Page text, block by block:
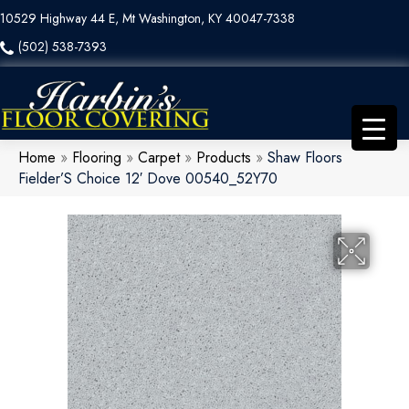
10529 Highway 44 E, Mt Washington, KY 40047-7338
(502) 538-7393
Home » Flooring » Carpet» Products » Shaw Floors
Fielder’S Choice 12′ Dove 00540_52Y70